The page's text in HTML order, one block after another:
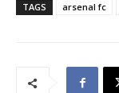
TAGS arsenal fc